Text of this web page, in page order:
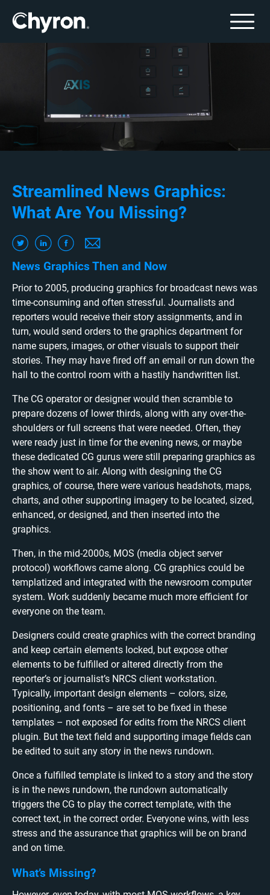
Streamlined News Graphics:
What Are You Missing?
News Graphics Then and Now
Prior to 2005, producing graphics for broadcast news was
time-consuming and often stressful. Journalists and
reporters would receive their story assignments, and in
turn, would send orders to the graphics department for
name supers, images, or other visuals to support their
stories. They may have fired off an email or run down the
hall to the control room with a hastily handwritten list.
The CG operator or designer would then scramble to
prepare dozens of lower thirds, along with any over-the-
shoulders or full screens that were needed. Often, they
were ready just in time for the evening news, or maybe
these dedicated CG gurus were still preparing graphics as
the show went to air. Along with designing the CG
graphics, of course, there were various headshots, maps,
charts, and other supporting imagery to be located, sized,
enhanced, or designed, and then inserted into the
graphics.
Then, in the mid-2000s, MOS (media object server
protocol) workflows came along. CG graphics could be
templatized and integrated with the newsroom computer
system. Work suddenly became much more efficient for
everyone on the team.
Designers could create graphics with the correct branding
and keep certain elements locked, but expose other
elements to be fulfilled or altered directly from the
reporter’s or journalist’s NRCS client workstation.
Typically, important design elements – colors, size,
positioning, and fonts – are set to be fixed in these
templates – not exposed for edits from the NRCS client
plugin. But the text field and supporting image fields can
be edited to suit any story in the news rundown.
Once a fulfilled template is linked to a story and the story
is in the news rundown, the rundown automatically
triggers the CG to play the correct template, with the
correct text, in the correct order. Everyone wins, with less
stress and the assurance that graphics will be on brand
and on time.
What’s Missing?